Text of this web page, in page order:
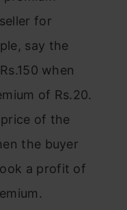
for
say the
when
of Rs.20.
of the
the buyer
a profit of